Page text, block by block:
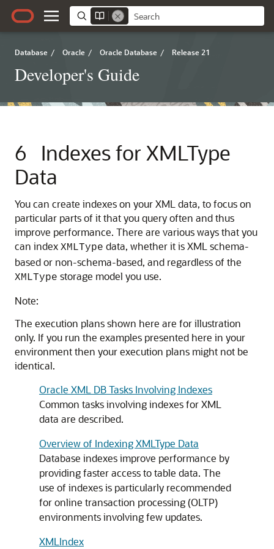
Database / Oracle / Oracle Database / Release 21
Developer's Guide
6
Indexes for XMLType
Data
You can create indexes on your XML data, to focus on
particular parts of it that you query often and thus
improve performance. There are various ways that you
can index XMLType data, whether it is XML schema-
based or non-schema-based, and regardless of the
XMLType storage model you use.
Note:
The execution plans shown here are for illustration
only. If you run the examples presented here in your
environment then your execution plans might not be
identical.
Oracle XML DB Tasks Involving Indexes
Common tasks involving indexes for XML
data are described.
Overview of Indexing XMLType Data
Database indexes improve performance by
providing faster access to table data. The
use of indexes is particularly recommended
for online transaction processing (OLTP)
environments involving few updates.
XMLIndex